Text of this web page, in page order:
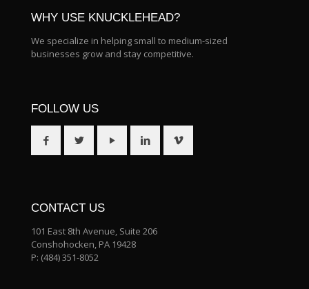
WHY USE KNUCKLEHEAD?
We specialize in helping small to medium-sized
businesses grow and stay competitive.
FOLLOW US
CONTACT US
101 East 8th Avenue, Suite 206
Conshohocken, PA 19428
P: (484) 351-8052